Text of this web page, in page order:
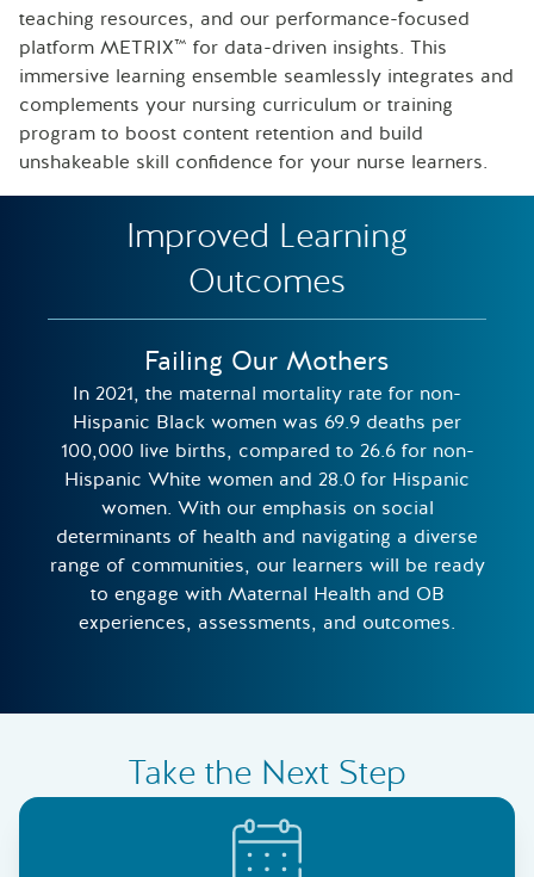
teaching resources, and our performance-focused
platform METRIX™ for data-driven insights. This
immersive learning ensemble seamlessly integrates and
complements your nursing curriculum or training
program to boost content retention and build
unshakeable skill confidence for your nurse learners.
Improved Learning
Outcomes
Failing Our Mothers
In 2021, the maternal mortality rate for non-
Hispanic Black women was 69.9 deaths per
100,000 live births, compared to 26.6 for non-
Hispanic White women and 28.0 for Hispanic
women​. With our emphasis on social
determinants of health and navigating a diverse
range of communities, our learners will be ready
to engage with Maternal Health and OB
experiences, assessments, and outcomes.
Take the Next Step